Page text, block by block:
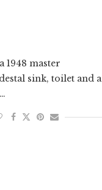
1948 master
sink, toilet and a